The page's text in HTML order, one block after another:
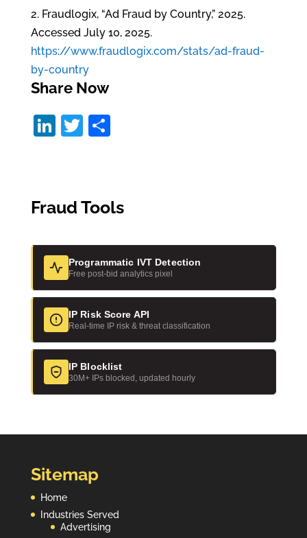
2. Fraudlogix, “Ad Fraud by Country,” 2025.
Accessed July 10, 2025.
https://www.fraudlogix.com/stats/ad-fraud-
by-country
Share Now
Li
dI
T S
Fraud Tools
Programmatic IVT Detection
Free post-bid analytics pixel
IP Risk Score API
Real-time IP risk & threat classification
IP Blocklist
30M+ IPs blocked, updated hourly
Sitemap
Home
Industries Served
Advertising